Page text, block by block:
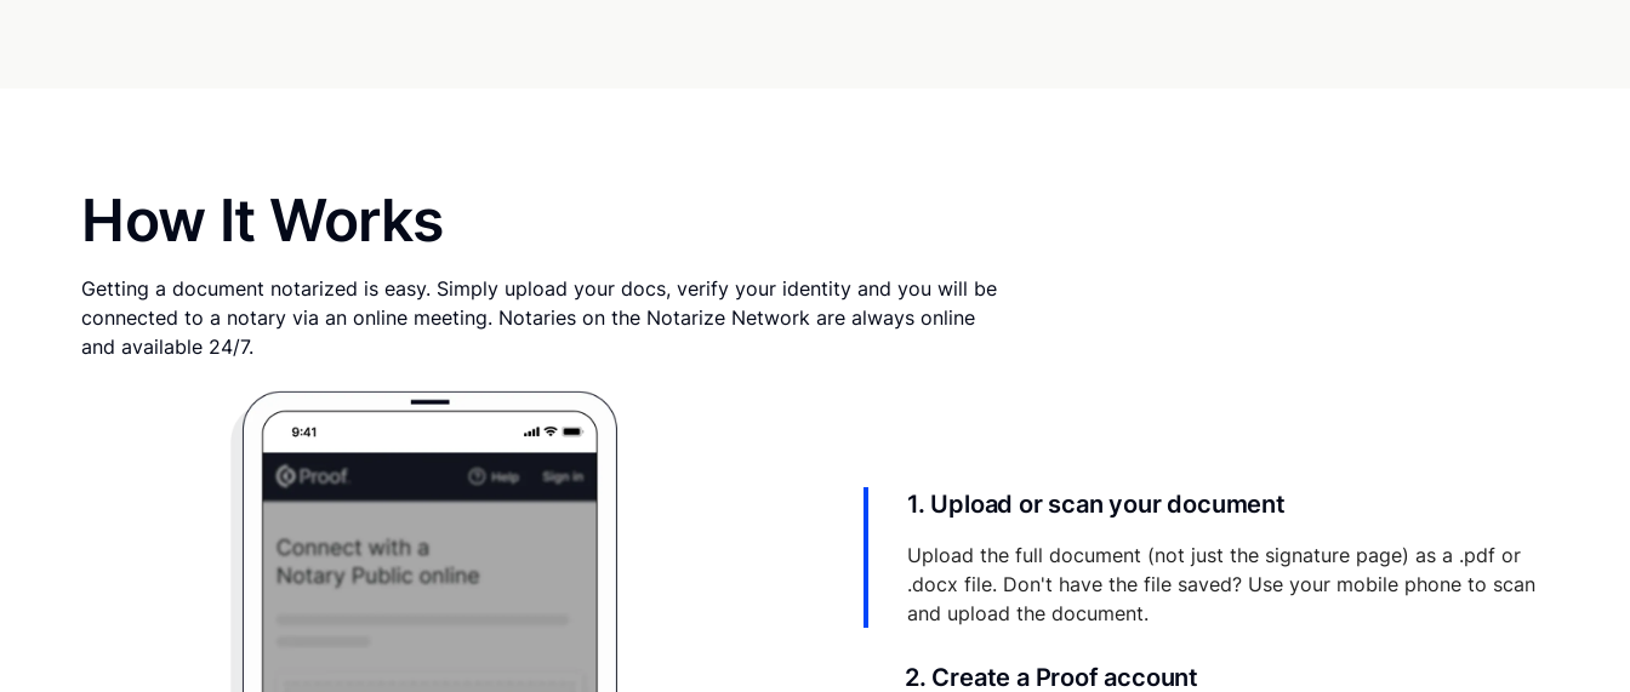
How It Works
Getting a document notarized is easy. Simply upload your docs, verify your identity and you will be
connected to a notary via an online meeting. Notaries on the Notarize Network are always online
and available 24/7.
1. Upload or scan your document
Upload the full document (not just the signature page) as a .pdf or
.docx file. Don't have the file saved? Use your mobile phone to scan
and upload the document.
2. Create a Proof account